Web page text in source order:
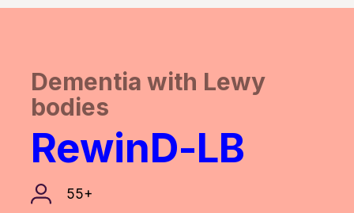
Dementia with Lewy
bodies
RewinD-LB
55+